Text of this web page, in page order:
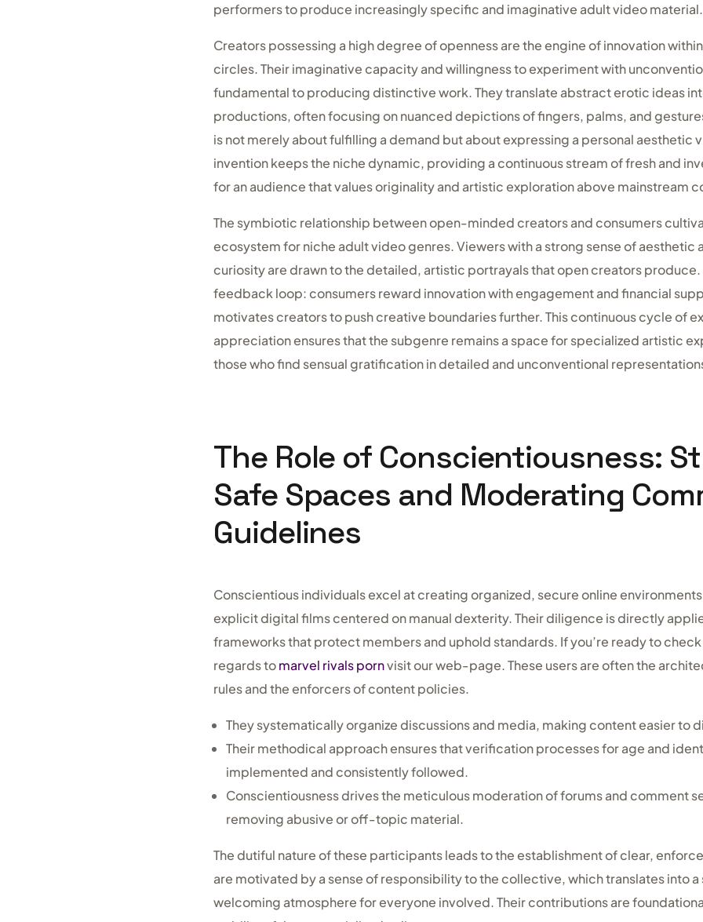
performers to produce increasingly specific and imaginative adult video material.
Creators possessing a high degree of openness are the engine of innovation
circles. Their imaginative capacity and willingness to experiment with
fundamental to producing distinctive work. They translate abstract erotic ideas
productions, often focusing on nuanced depictions of fingers, palms, and
is not merely about fulfilling a demand but about expressing a personal aesthetic
invention keeps the niche dynamic, providing a continuous stream of fresh and
for an audience that values originality and artistic exploration above mainstream
The symbiotic relationship between open-minded creators and consumers
ecosystem for niche adult video genres. Viewers with a strong sense of aesthetic
curiosity are drawn to the detailed, artistic portrayals that open creators produce.
feedback loop: consumers reward innovation with engagement and financial
motivates creators to push creative boundaries further. This continuous cycle of
appreciation ensures that the subgenre remains a space for specialized artistic
those who find sensual gratification in detailed and unconventional
The Role of Conscientiousness:
Safe Spaces and Moderating
Guidelines
Conscientious individuals excel at creating organized, secure online
explicit digital films centered on manual dexterity. Their diligence is directly
frameworks that protect members and uphold standards. If you’re ready to
regards tomarvel rivals pornvisit our web-page. These users are often the
rules and the enforcers of content policies.
They systematically organize discussions and media, making content easier to
Their methodical approach ensures that verification processes for age and
implemented and consistently followed.
Conscientiousness drives the meticulous moderation of forums and comment
removing abusive or off-topic material.
The dutiful nature of these participants leads to the establishment of clear,
are motivated by a sense of responsibility to the collective, which translates into a
welcoming atmosphere for everyone involved. Their contributions are